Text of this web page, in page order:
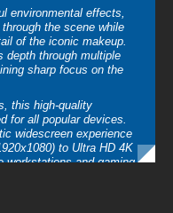
environmental effects,
the scene while
of the iconic makeup.
depth through multiple
sharp focus on the
this high-quality
for all popular devices.
widescreen experience
to Ultra HD 4K
workstations and gaming
formatted